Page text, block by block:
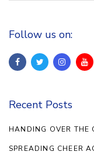
Follow us on:
Recent Posts
HANDING OVER THE
SPREADING CHEER